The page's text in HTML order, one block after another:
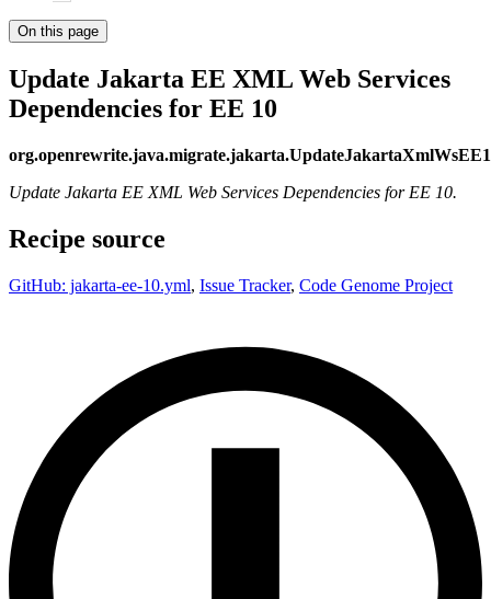
On this page
Update Jakarta EE XML Web Services
Dependencies for EE 10
Update Jakarta EE XML Web Services Dependencies for EE 10.
Recipe source
GitHub: jakarta-ee-10.yml, Issue Tracker, Code Genome Project